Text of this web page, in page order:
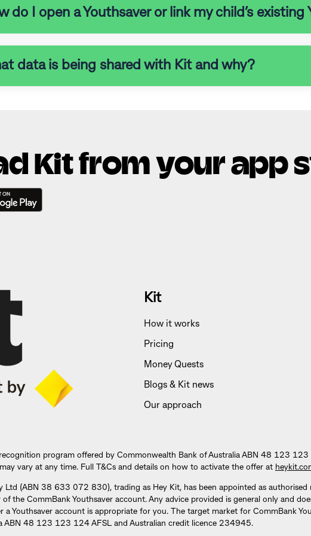
do I open a Youthsaver or link my child’s
data is being shared with Kit and why?
Kit from your app
Kit
How it works
Pricing
Money Quests
Blogs & Kit news
Our approach
program offered by Commonwealth Bank of Australia ABN 48 123
vary at any time. Full T&Cs and details on how to activate the offer at
Ltd (ABN 38 633 072 830), trading as Hey Kit, has been appointed as
the CommBank Youthsaver account. Any advice provided is general only and
a Youthsaver account is appropriate for you. The target market for CommBank
ABN 48 123 123 124 AFSL and Australian credit licence 234945.